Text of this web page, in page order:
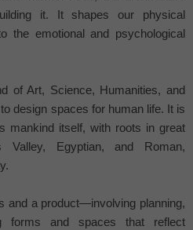
it. It shapes our physical
the emotional and psychological
of Art, Science, Humanities, and
design spaces for human life. It is
mankind itself, with roots in great
Valley, Egyptian, and Roman,
and a product—involving planning,
forms and spaces that reflect